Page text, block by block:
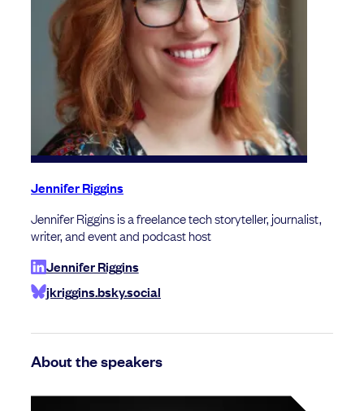
Jennifer Riggins
Jennifer Riggins is a freelance tech storyteller, journalist,
writer, and event and podcast host
Jennifer Riggins
jkriggins.bsky.social
About the speakers